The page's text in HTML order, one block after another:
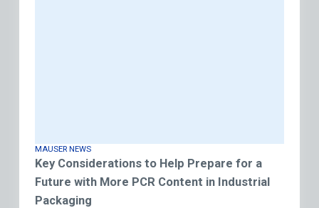
MAUSER NEWS
Key Considerations to Help Prepare for a
Future with More PCR Content in Industrial
Packaging